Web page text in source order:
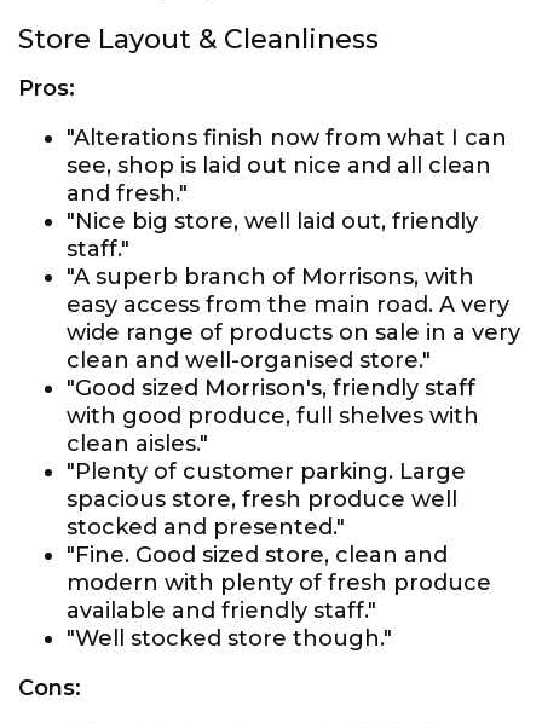
Store Layout & Cleanliness
Pros:
"Alterations finish now from what I can
see, shop is laid out nice and all clean
and fresh."
"Nice big store, well laid out, friendly
staff."
"A superb branch of Morrisons, with
easy access from the main road. A very
wide range of products on sale in a very
clean and well-organised store."
"Good sized Morrison's, friendly staff
with good produce, full shelves with
clean aisles."
"Plenty of customer parking. Large
spacious store, fresh produce well
stocked and presented."
"Fine. Good sized store, clean and
modern with plenty of fresh produce
available and friendly staff."
"Well stocked store though."
Cons: